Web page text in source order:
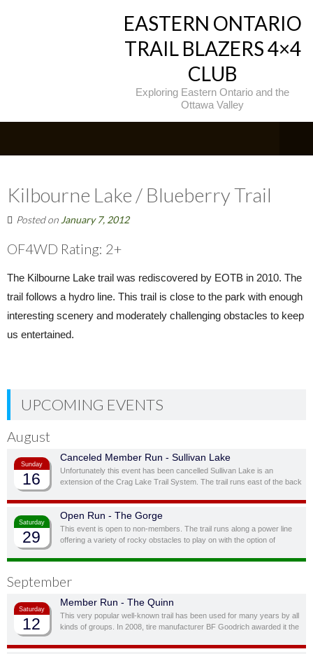
EASTERN ONTARIO
TRAIL BLAZERS 4×4
CLUB
Exploring Eastern Ontario and the
Ottawa Valley
Kilbourne Lake / Blueberry Trail
Posted on January 7, 2012
OF4WD Rating: 2+
The Kilbourne Lake trail was rediscovered by EOTB in 2010. The
trail follows a hydro line. This trail is close to the park with enough
interesting scenery and moderately challenging obstacles to keep
us entertained.
UPCOMING EVENTS
August
Sunday
16
Canceled Member Run - Sullivan Lake
Unfortunately this event has been cancelled Sullivan Lake is an
extension of the Crag Lake Trail System. The trail runs east of the back
ridge-top lake.
Saturday
29
Open Run - The Gorge
This event is open to non-members. The trail runs along a power line
offering a variety of rocky obstacles to play on with the option of
for.
September
Saturday
12
Member Run - The Quinn
This very popular well-known trail has been used for many years by all
kinds of groups. In 2008, tire manufacturer BF Goodrich awarded it the
lunch spot at top of the hill overlooking the lake.